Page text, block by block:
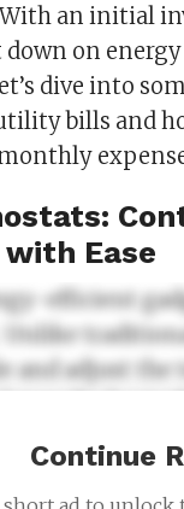
an initial
down on
dive into
bills and
Ease
efficient
and adjust
the heat
it at night to
come with
Continue